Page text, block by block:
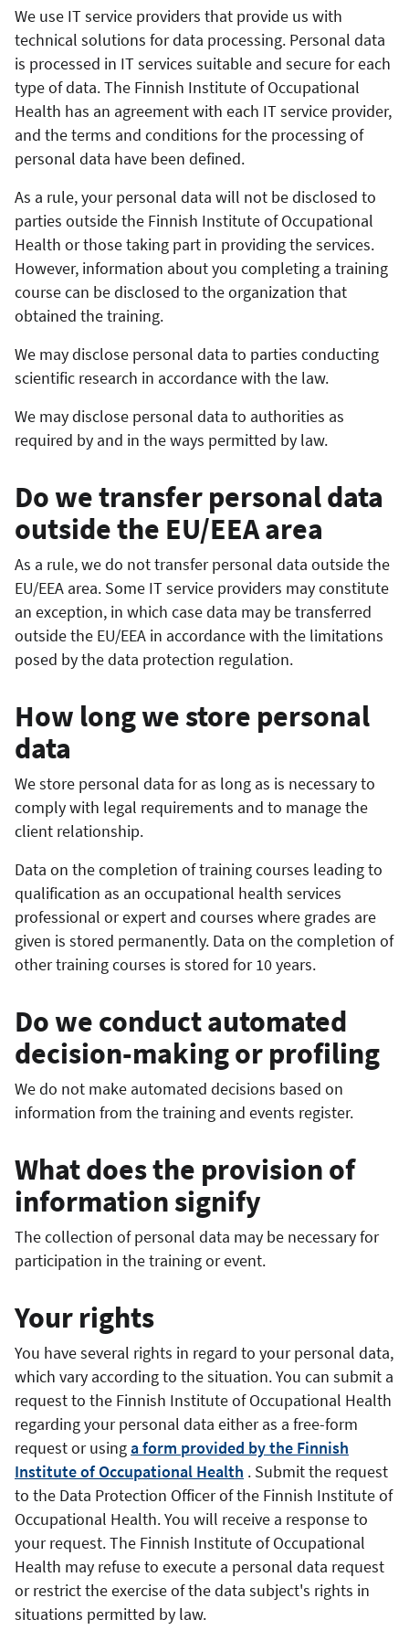
We use IT service providers that provide us with
technical solutions for data processing. Personal data
is processed in IT services suitable and secure for each
type of data. The Finnish Institute of Occupational
Health has an agreement with each IT service provider,
and the terms and conditions for the processing of
personal data have been defined.
As a rule, your personal data will not be disclosed to
parties outside the Finnish Institute of Occupational
Health or those taking part in providing the services.
However, information about you completing a training
course can be disclosed to the organization that
obtained the training.
We may disclose personal data to parties conducting
scientific research in accordance with the law.
We may disclose personal data to authorities as
required by and in the ways permitted by law.
Do we transfer personal data
outside the EU/EEA area
As a rule, we do not transfer personal data outside the
EU/EEA area. Some IT service providers may constitute
an exception, in which case data may be transferred
outside the EU/EEA in accordance with the limitations
posed by the data protection regulation.
How long we store personal
data
We store personal data for as long as is necessary to
comply with legal requirements and to manage the
client relationship.
Data on the completion of training courses leading to
qualification as an occupational health services
professional or expert and courses where grades are
given is stored permanently. Data on the completion of
other training courses is stored for 10 years.
Do we conduct automated
decision-making or profiling
We do not make automated decisions based on
information from the training and events register.
What does the provision of
information signify
The collection of personal data may be necessary for
participation in the training or event.
Your rights
You have several rights in regard to your personal data,
which vary according to the situation. You can submit a
request to the Finnish Institute of Occupational Health
regarding your personal data either as a free-form
request or usinga form provided by the Finnish
Institute of Occupational Health . Submit the request
to the Data Protection Officer of the Finnish Institute of
Occupational Health.You will receive a response to
your request.The Finnish Institute of Occupational
Health may refuse to execute a personal data request
or restrict the exercise of the data subject's rights in
situations permitted by law.